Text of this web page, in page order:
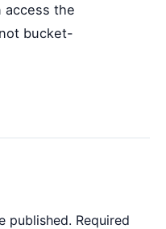
access the
bucket-
published. Required